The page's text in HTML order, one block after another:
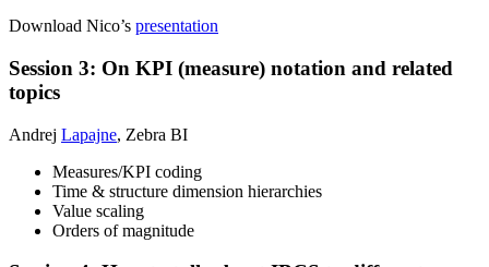
Download Nico’s presentation
Session 3: On KPI (measure) notation and related
topics
Andrej Lapajne, Zebra BI
Measures/KPI coding
Time & structure dimension hierarchies
Value scaling
Orders of magnitude